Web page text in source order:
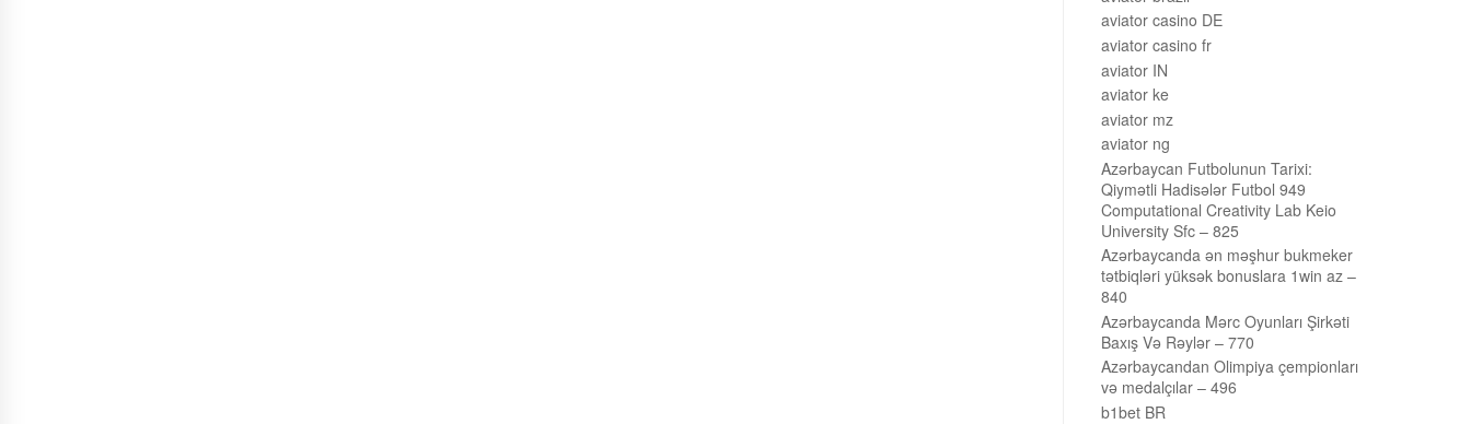
aviator casino DE
aviator casino fr
aviator IN
aviator ke
aviator mz
aviator ng
Azərbaycan Futbolunun Tarixi:
Qiymətli Hadisələr Futbol 949
Computational Creativity Lab Keio
University Sfc – 825
Azərbaycanda ən məşhur bukmeker
tətbiqləri yüksək bonuslara 1win az –
840
Azərbaycanda Mərc Oyunları Şirkəti
Baxış Və Rəylər – 770
Azərbaycandan Olimpiya çempionları
və medalçılar – 496
b1bet BR